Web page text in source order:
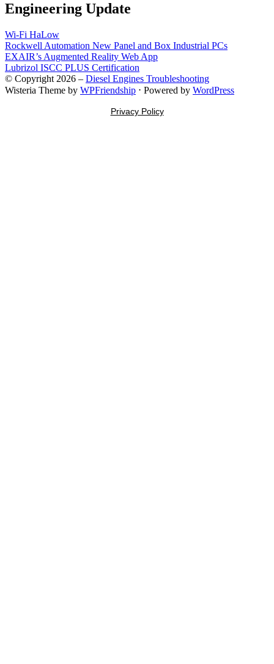
Engineering Update
Wi-Fi HaLow
Rockwell Automation New Panel and Box Industrial PCs
EXAIR’s Augmented Reality Web App
Lubrizol ISCC PLUS Certification
© Copyright 2026 – Diesel Engines Troubleshooting
Wisteria Theme by WPFriendship ⋅ Powered by WordPress
Privacy Policy